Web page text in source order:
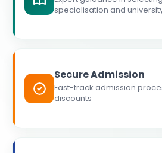
specialisation and
Secure Admission
Fast-track admission
discounts